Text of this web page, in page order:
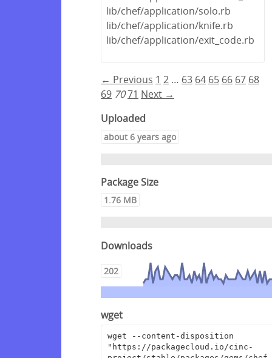
lib/chef/application/solo.rb
lib/chef/application/knife.rb
lib/chef/application/exit_code.rb
← Previous 1 2 … 63 64 65 66 67 68
69 7071 Next →
Uploaded
about 6 years ago
Package Size
1.76 MB
Downloads
202
wget
wget --content-disposition
"https://packagecloud.io/cinc-